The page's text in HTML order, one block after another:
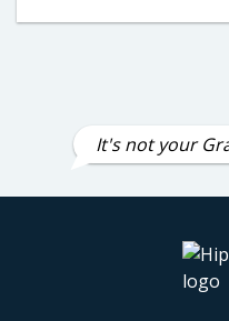
It's not your